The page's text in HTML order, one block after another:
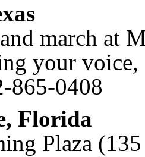
march at
your
865-0408
Florida
Plaza